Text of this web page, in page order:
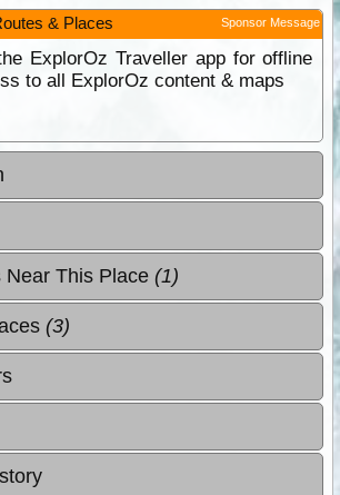
& Places Sponsor Message
ExplorOz Traveller app for offline
to all ExplorOz content & maps
Near This Place (1)
(3)